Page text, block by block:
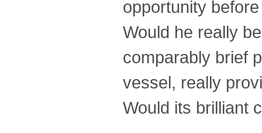
opportunity
Would he really
comparably brief
vessel, really
Would its brilliant